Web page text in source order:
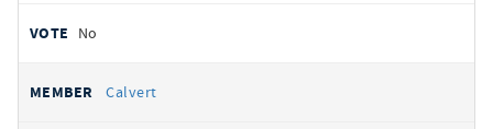
No
Calvert